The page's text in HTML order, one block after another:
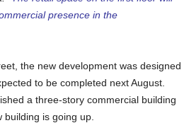
presence in the
the new development was designed
to be completed next August.
a three-story commercial building
is going up.